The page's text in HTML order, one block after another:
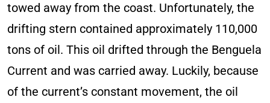
towed away from the coast. Unfortunately, the
drifting stern contained approximately 110,000
tons of oil. This oil drifted through the Benguela
Current and was carried away. Luckily, because
of the current’s constant movement, the oil